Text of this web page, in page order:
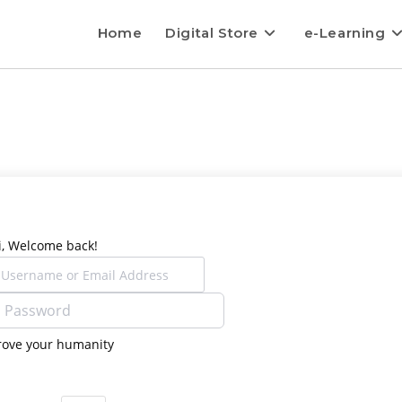
Home Digital Store e-Learning
Welcome back!
your humanity